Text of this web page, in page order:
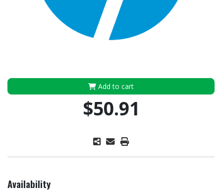
Add to cart
$50.91
Availability